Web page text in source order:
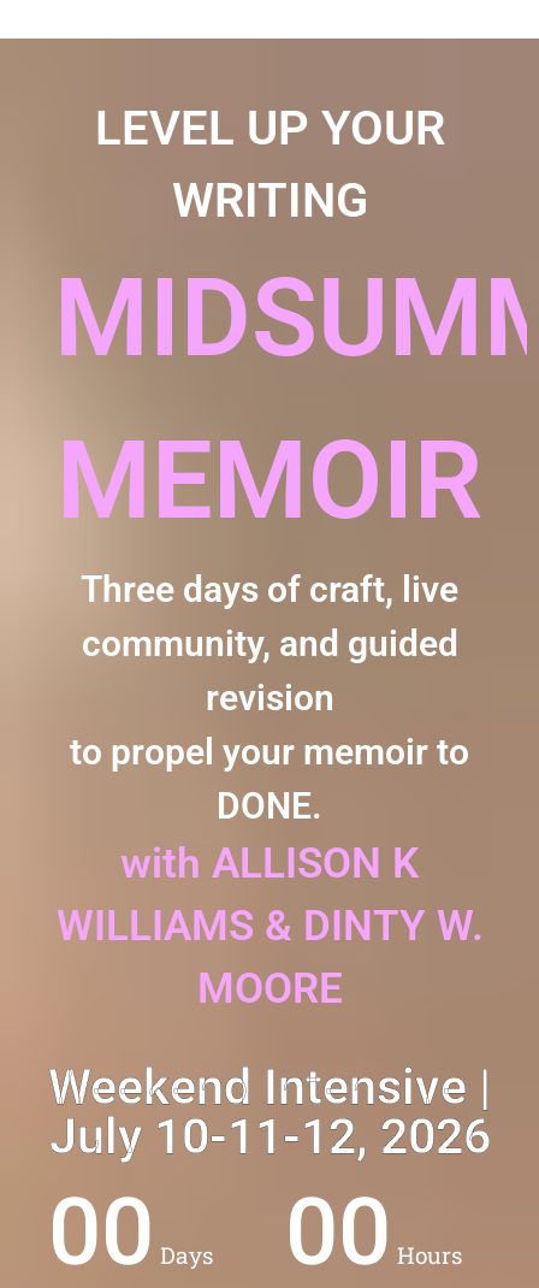
LEVEL UP YOUR
WRITING
MEMOIR
Three days of craft, live
community, and guided
revision
to propel your memoir to
DONE.
with ALLISON K
WILLIAMS & DINTY W.
MOORE
VIRTUAL INTENSIVE
Weekend Intensive |
July 10-11-12, 2026
00 Days 00 Hours